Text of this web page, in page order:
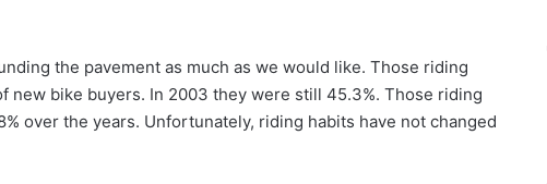
the pavement as much as we would like. Those riding
new bike buyers. In 2003 they were still 45.3%. Those riding
over the years. Unfortunately, riding habits have not changed